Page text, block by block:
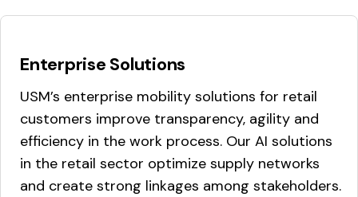
Enterprise Solutions
USM’s enterprise mobility solutions for retail
customers improve transparency, agility and
efficiency in the work process. Our AI solutions
in the retail sector optimize supply networks
and create strong linkages among stakeholders.